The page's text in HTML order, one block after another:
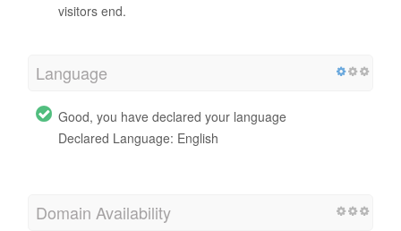
visitors end.
Language
Good, you have declared your language
Declared Language: English
Domain Availability